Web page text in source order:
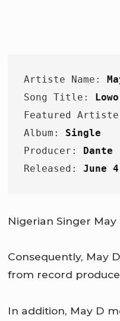
Artiste Name:
Song Title:
Featured
Album: Single
Producer:
Dante
Released: June
Nigerian Singer
Consequently, May
from record
In addition, May D